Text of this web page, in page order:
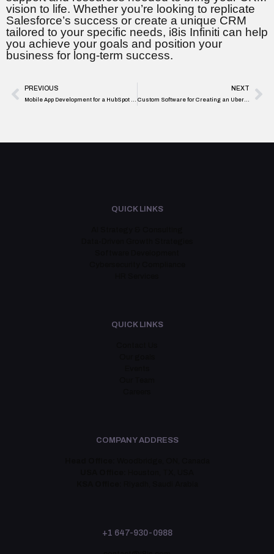
vision to life. Whether you’re looking to replicate
Salesforce’s success or create a unique CRM
tailored to your specific needs, i8is Infiniti can help
you achieve your goals and position your
business for long-term success.
PREVIOUS
Mobile App Development for a HubSpot Style CRM Platform
NEXT
Custom Software for Creating an Uber-Like Transportation Platform
QUICK LINKS
QUICK LINKS
COMPANY ADDRESS
+1 647-930-0988